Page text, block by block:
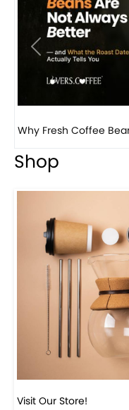
Previous
Why Panama Geisha
Shop
Visit Our Store!